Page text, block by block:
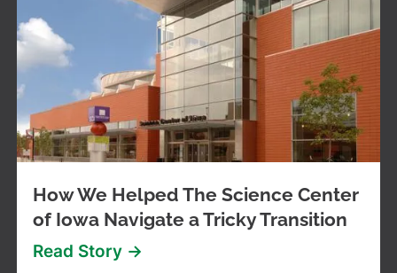
How We Helped The Science Center
of Iowa Navigate a Tricky Transition
Read Story ->